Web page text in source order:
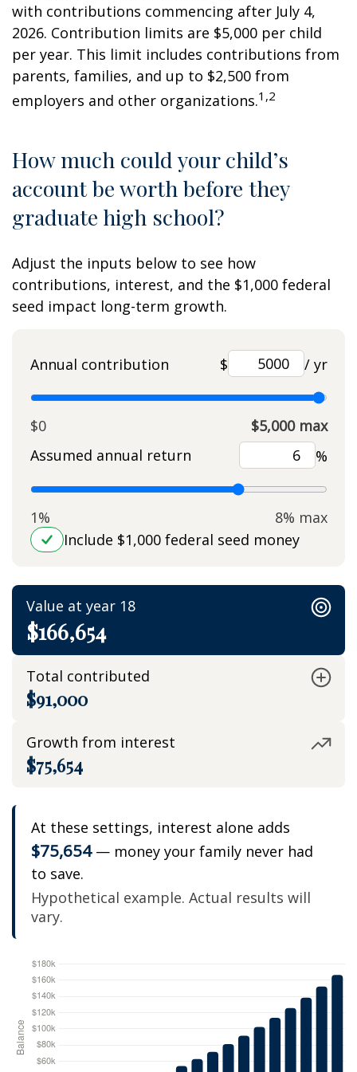
with contributions commencing after July 4,
2026. Contribution limits are $5,000 per child
per year. This limit includes contributions from
parents, families, and up to $2,500 from
employers and other organizations.1,2
How much could your child’s
account be worth before they
graduate high school?
Adjust the inputs below to see how
contributions, interest, and the $1,000 federal
seed impact long-term growth.
Annual contribution $ / yr
$0
$5,000 max
Assumed annual return
%
1%
8% max
Include $1,000 federal seed money
Value at year 18
$166,654
Total contributed
$91,000
Growth from interest
$75,654
At these settings, interest alone adds
$75,654— money your family never had
to save.
Hypothetical example. Actual results will
vary.